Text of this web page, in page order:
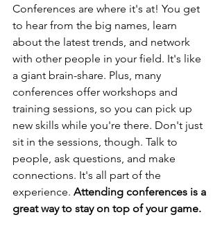
Conferences are where it's at! You get
to hear from the big names, learn
about the latest trends, and network
with other people in your field. It's like
a giant brain-share. Plus, many
conferences offer workshops and
training sessions, so you can pick up
new skills while you're there. Don't just
sit in the sessions, though. Talk to
people, ask questions, and make
connections. It's all part of the
experience. Attending conferences is a
great way to stay on top of your game.